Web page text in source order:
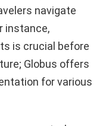
navigate
instance,
is crucial before
Globus offers
for various